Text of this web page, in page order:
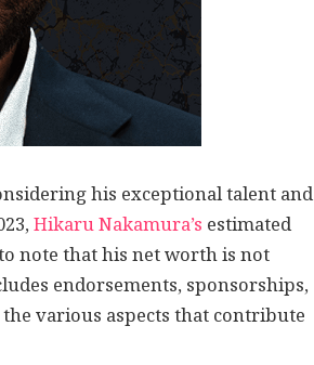
his exceptional talent and
Hikaru Nakamura’s estimated
note that his net worth is not
endorsements, sponsorships,
the various aspects that contribute